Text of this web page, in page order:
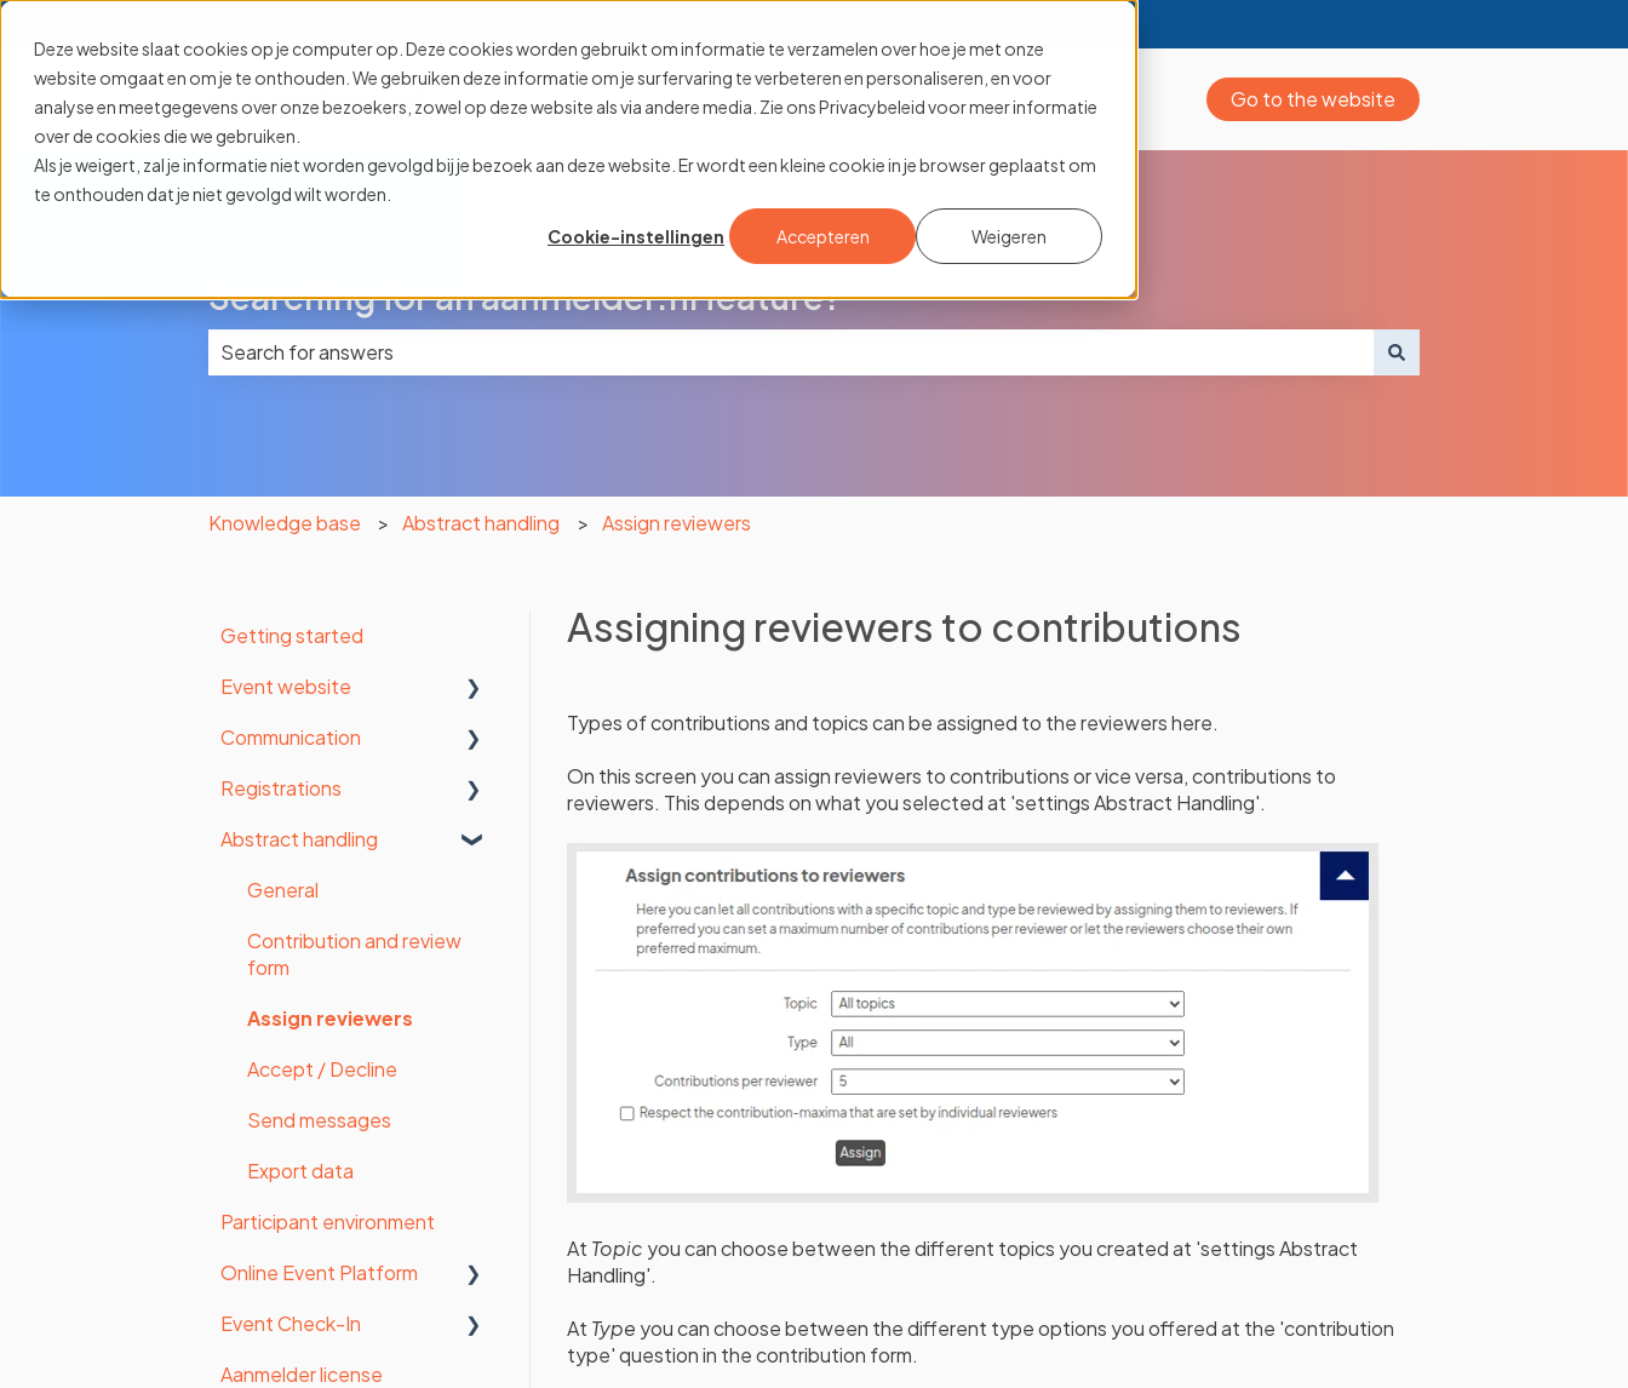
Deze website slaat cookies op je computer op. Deze cookies worden gebruikt om informatie te verzamelen over hoe je met onze
website omgaat en om je te onthouden. We gebruiken deze informatie om je surfervaring te verbeteren en personaliseren, en voor
analyse en meetgegevens over onze bezoekers, zowel op deze website als via andere media. Zie ons Privacybeleid voor meer informatie
over de cookies die we gebruiken.
Als je weigert, zal je informatie niet worden gevolgd bij je bezoek aan deze website. Er wordt een kleine cookie in je browser geplaatst om
te onthouden dat je niet gevolgd wilt worden.
Cookie-instellingen
Accepteren Weigeren
Go to the website
Searching for an aanmelder.nl feature?
Knowledge base Abstract handling Assign reviewers
Assigning reviewers to contributions
Types of contributions and topics can be assigned to the reviewers here.
On this screen you can assign reviewers to contributions or vice versa, contributions to
reviewers. This depends on what you selected at 'settings Abstract Handling'.
At Topic you can choose between the different topics you created at 'settings Abstract
Handling'.
At Type you can choose between the different type options you offered at the 'contribution
type' question in the contribution form.
Getting started
Event website
Organisation settings
Website settings
Form
Payments
Styling
website builder)
Communication
Email settings
Manage contacts
Send messages
Survey
Registrations
Statistics
Registrations
Detailed statistics
Abstract handling
General
Contribution and review
form
Assign reviewers
Accept / Decline
Send messages
Export data
Participant environment
Online Event Platform
Admin panel
Speakers
Event Check-In
Start with Check-in
Aanmelder license